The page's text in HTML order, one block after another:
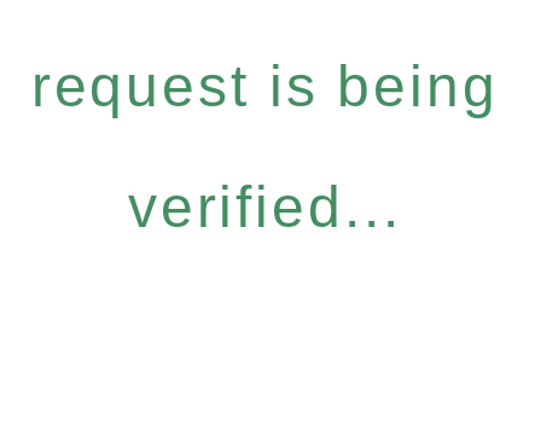
request is being
verified...